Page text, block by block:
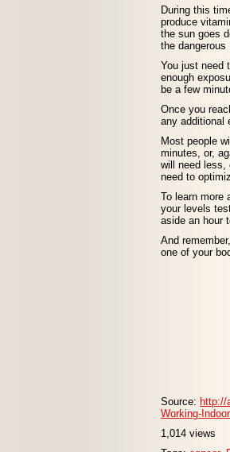
During this
produce
the sun goes
the dangerous
You just need
enough
be a few
Once you
any additional
Most people
minutes, or,
will need less,
need to
To learn more
your levels
aside an hour
And
one of your
Source: http://
Working-
1,014 views